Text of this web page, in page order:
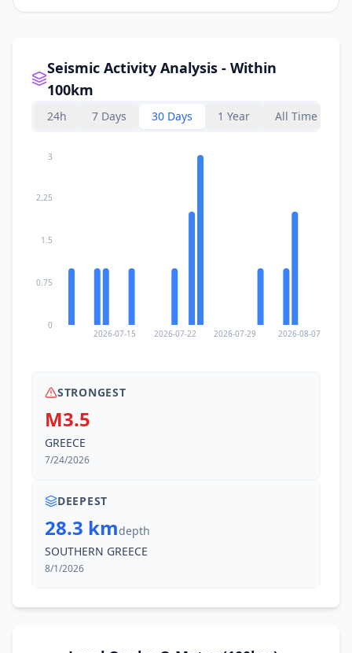
Seismic Activity Analysis - Within
100km
24h 7 Days 30 Days 1 Year All Time
2026-07-15 2026-07-22 2026-07-29 2026-08-07
0
0.75
1.5
2.25
3
STRONGEST
M3.5
GREECE
7/24/2026
DEEPEST
28.3 kmdepth
SOUTHERN GREECE
8/1/2026